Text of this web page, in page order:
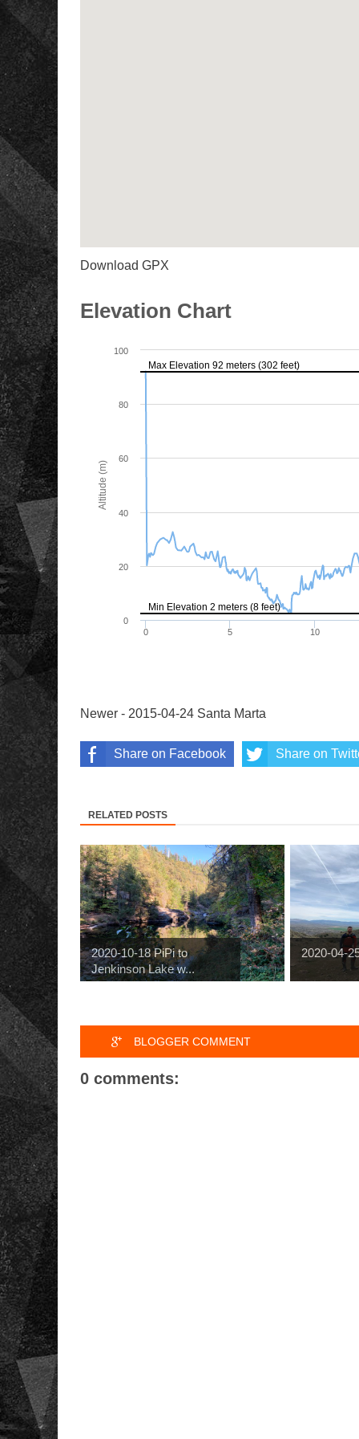
Download GPX
Elevation Chart
Newer - 2015-04-24 Santa Marta
Share on Facebook Share on
RELATED POSTS
2020-10-18 PiPi to
Jenkinson Lake w...
2020-04-
BLOGGER COMMENT
0 comments: